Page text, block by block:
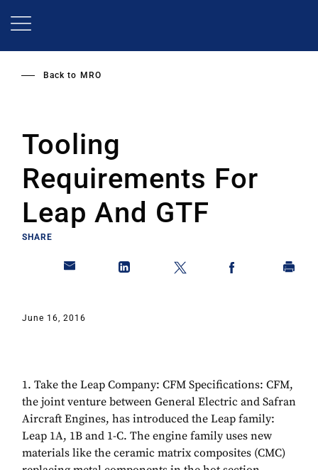
Back to MRO
Tooling
Requirements For
Leap And GTF
SHARE
June 16, 2016
1. Take the Leap Company: CFM Specifications: CFM,
the joint venture between General Electric and Safran
Aircraft Engines, has introduced the Leap family:
Leap 1A, 1B and 1-C. The engine family uses new
materials like the ceramic matrix composites (CMC)